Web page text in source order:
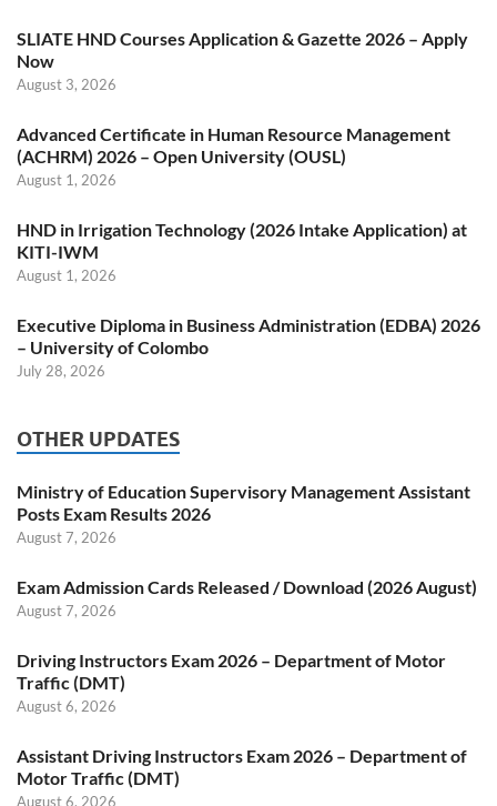
SLIATE HND Courses Application & Gazette 2026 – Apply
Now
August 3, 2026
Advanced Certificate in Human Resource Management
(ACHRM) 2026 – Open University (OUSL)
August 1, 2026
HND in Irrigation Technology (2026 Intake Application) at
KITI-IWM
August 1, 2026
Executive Diploma in Business Administration (EDBA) 2026
– University of Colombo
July 28, 2026
OTHER UPDATES
Ministry of Education Supervisory Management Assistant
Posts Exam Results 2026
August 7, 2026
Exam Admission Cards Released / Download (2026 August)
August 7, 2026
Driving Instructors Exam 2026 – Department of Motor
Traffic (DMT)
August 6, 2026
Assistant Driving Instructors Exam 2026 – Department of
Motor Traffic (DMT)
August 6, 2026